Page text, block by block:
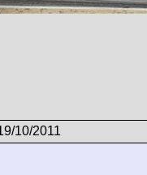
10/2011